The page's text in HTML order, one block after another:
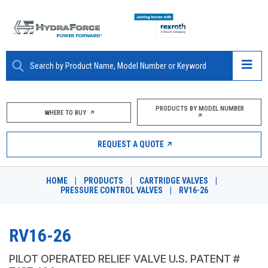
ABOUT
PRODUCTS
MARKETS
RESOURCES
WHERE TO BUY PRODUCTS BY MODEL NUMBER
REQUEST A QUOTE
HOME PRODUCTS CARTRIDGE VALVES
PRESSURE CONTROL VALVES
RV16-26
RV16-26
PILOT OPERATED RELIEF VALVE U.S. PATENT #